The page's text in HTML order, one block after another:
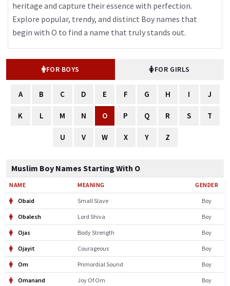
heritage and capture their essence with perfection.
Explore popular, trendy, and distinct Boy names that
begin with O to find a name that truly stands out.
FOR BOYS FOR GIRLS
A B C D E F G H I J
K L M N O P Q R S T
U V W X Y Z
Muslim Boy Names Starting With O
NAME MEANING GENDER
Obaid Small Slave Boy
Obalesh Lord Shiva Boy
Ojas Body Strength Boy
Ojayit Courageous Boy
Om Primordial Sound Boy
Omanand Joy Of Om Boy